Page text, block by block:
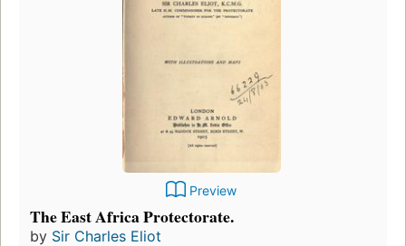
Preview
The East Africa Protectorate.
by Sir Charles Eliot